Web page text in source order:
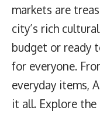
markets are
city’s rich
budget or ready
for everyone.
everyday items,
it all. Explore